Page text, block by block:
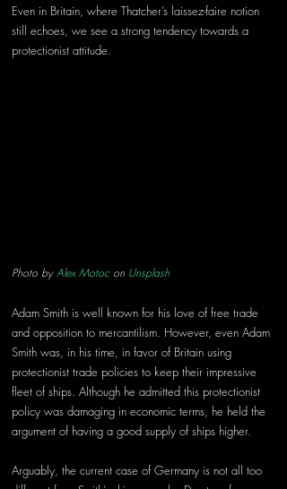
Even in Britain, where Thatcher’s laissez-faire notion
still echoes, we see a strong tendency towards a
protectionist attitude.
Photo by Alex Motoc on Unsplash
Adam Smith is well known for his love of free trade
and opposition to mercantilism. However, even Adam
Smith was, in his time, in favor of Britain using
protectionist trade policies to keep their impressive
fleet of ships. Although he admitted this protectionist
policy was damaging in economic terms, he held the
argument of having a good supply of ships higher.
Arguably, the current case of Germany is not all too